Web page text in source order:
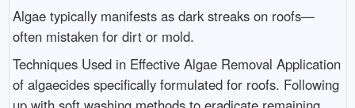
Algae typically manifests as dark streaks on roofs—
often mistaken for dirt or mold.
Techniques Used in Effective Algae Removal Application
of algaecides specifically formulated for roofs. Following